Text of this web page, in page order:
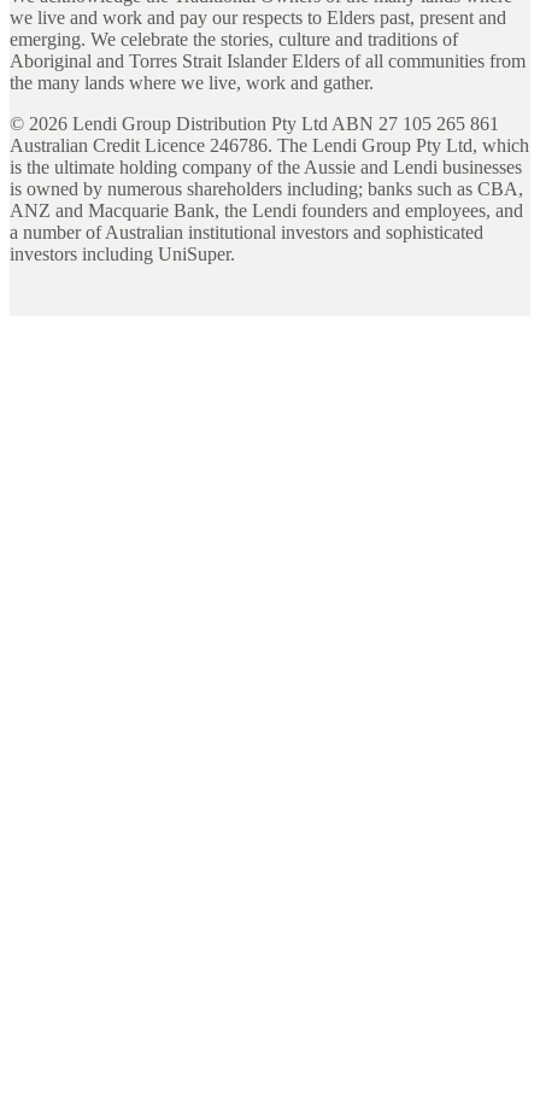
we live and work and pay our respects to Elders past, present and
emerging. We celebrate the stories, culture and traditions of
Aboriginal and Torres Strait Islander Elders of all communities from
the many lands where we live, work and gather.
© 2026 Lendi Group Distribution Pty Ltd ABN 27 105 265 861
Australian Credit Licence 246786. The Lendi Group Pty Ltd, which
is the ultimate holding company of the Aussie and Lendi businesses
is owned by numerous shareholders including; banks such as CBA,
ANZ and Macquarie Bank, the Lendi founders and employees, and
a number of Australian institutional investors and sophisticated
investors including UniSuper.